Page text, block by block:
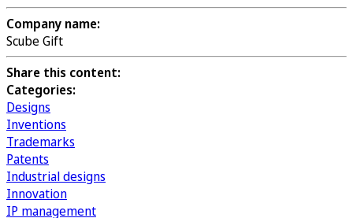
Company name:
Scube Gift
Share this content:
Categories:
Designs
Inventions
Trademarks
Patents
Industrial designs
Innovation
IP management